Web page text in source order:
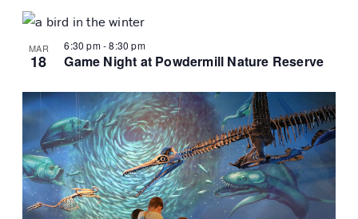
MAR
18
6:30 pm-8:30 pm
Game Night at Powdermill Nature Reserve